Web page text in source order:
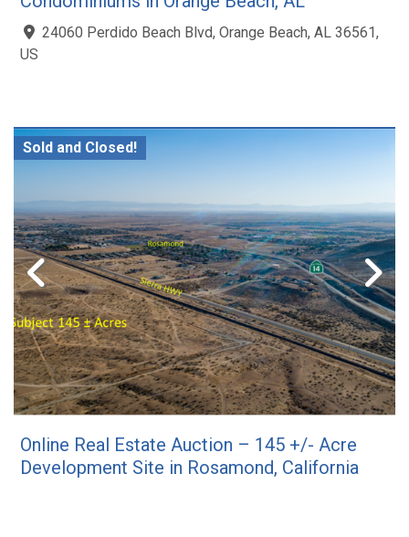
24060 Perdido Beach Blvd, Orange Beach, AL 36561,
US
Sold and Closed!
Online Real Estate Auction – 145 +/- Acre
Development Site in Rosamond, California